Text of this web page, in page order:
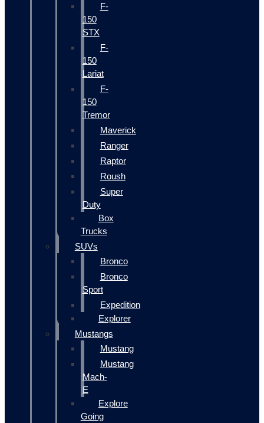
F-
150
STX
F-
150
Lariat
F-
150
Tremor
Maverick
Ranger
Raptor
Roush
Super
Duty
Box
Trucks
SUVs
Bronco
Bronco
Sport
Expedition
Explorer
Mustangs
Mustang
Mustang
Mach-
E
Explore
Going